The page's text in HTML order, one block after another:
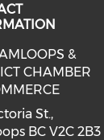
on on
&
CHAMBER
St.,
BC V2C 2B3